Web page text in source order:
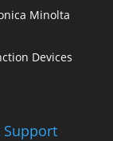
Minolta
Devices
Support